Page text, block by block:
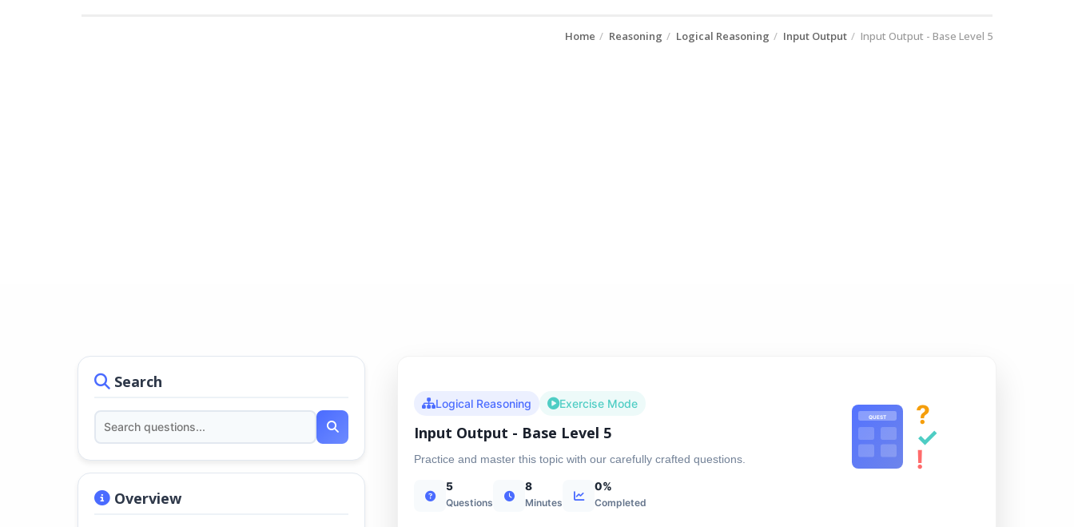
Home Reasoning Logical Reasoning Input Output Input Output - Base Level 5
Search
Overview
Logical Reasoning Exercise Mode
Input Output - Base Level 5
Practice and master this topic with our carefully crafted questions.
5
Questions
8
Minutes
0%
Completed
QUEST ?
✓
!